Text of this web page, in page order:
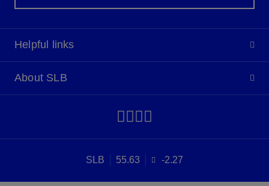
Helpful links
About SLB
SLB 55.63 -2.27